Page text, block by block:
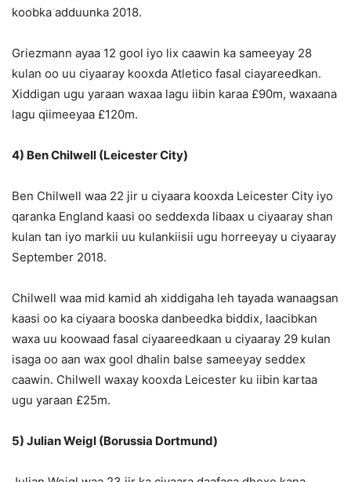
koobka adduunka 2018.
Griezmann ayaa 12 gool iyo lix caawin ka sameeyay 28
kulan oo uu ciyaaray kooxda Atletico fasal ciayareedkan.
Xiddigan ugu yaraan waxaa lagu iibin karaa £90m, waxaana
lagu qiimeeyaa £120m.
4) Ben Chilwell (Leicester City)
Ben Chilwell waa 22 jir u ciyaara kooxda Leicester City iyo
qaranka England kaasi oo seddexda libaax u ciyaaray shan
kulan tan iyo markii uu kulankiisii ugu horreeyay u ciyaaray
September 2018.
Chilwell waa mid kamid ah xiddigaha leh tayada wanaagsan
kaasi oo ka ciyaara booska danbeedka biddix, laacibkan
waxa uu koowaad fasal ciyaareedkaan u ciyaaray 29 kulan
isaga oo aan wax gool dhalin balse sameeyay seddex
caawin. Chilwell waxay kooxda Leicester ku iibin kartaa
ugu yaraan £25m.
5) Julian Weigl (Borussia Dortmund)